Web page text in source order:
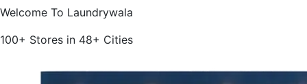
Welcome To Laundrywala
100+ Stores in 48+ Cities